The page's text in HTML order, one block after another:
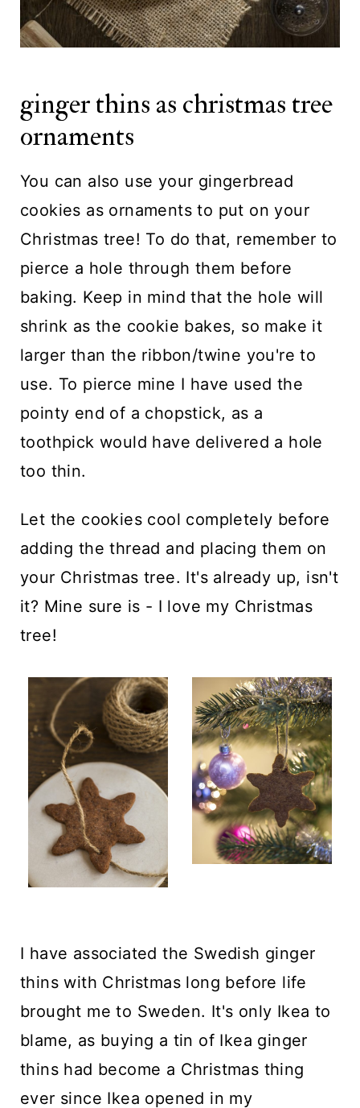
ginger thins as christmas tree
ornaments
You can also use your gingerbread
cookies as ornaments to put on your
Christmas tree! To do that, remember to
pierce a hole through them before
baking. Keep in mind that the hole will
shrink as the cookie bakes, so make it
larger than the ribbon/twine you're to
use. To pierce mine I have used the
pointy end of a chopstick, as a
toothpick would have delivered a hole
too thin.
Let the cookies cool completely before
adding the thread and placing them on
your Christmas tree. It's already up, isn't
it? Mine sure is - I love my Christmas
tree!
I have associated the Swedish ginger
thins with Christmas long before life
brought me to Sweden. It's only Ikea to
blame, as buying a tin of Ikea ginger
thins had become a Christmas thing
ever since Ikea opened in my